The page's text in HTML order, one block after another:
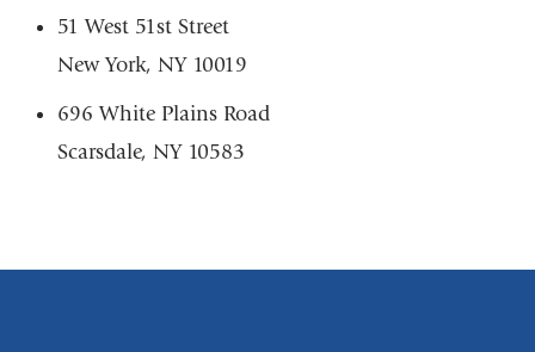
51 West 51st Street
New York, NY 10019
696 White Plains Road
Scarsdale, NY 10583